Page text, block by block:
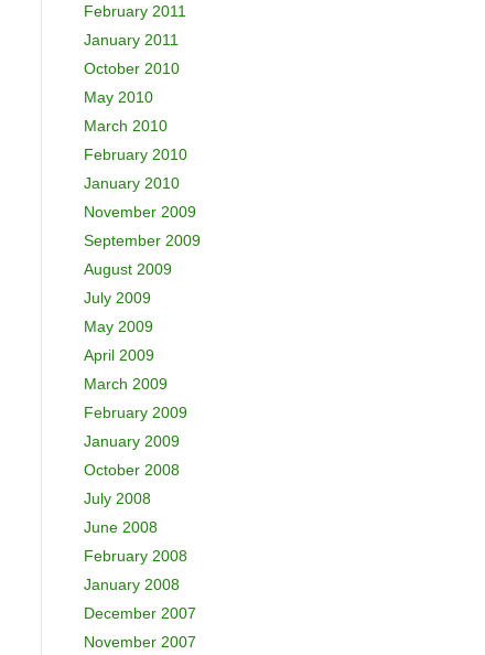
February 2011
January 2011
October 2010
May 2010
March 2010
February 2010
January 2010
November 2009
September 2009
August 2009
July 2009
May 2009
April 2009
March 2009
February 2009
January 2009
October 2008
July 2008
June 2008
February 2008
January 2008
December 2007
November 2007